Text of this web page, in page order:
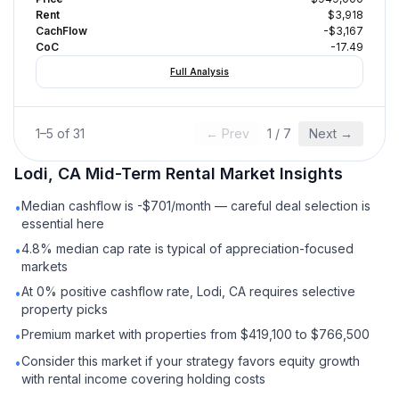
Rent
$3,918
CachFlow
-$3,167
CoC
-17.49
Full Analysis
1–5 of 31 ← Prev 1 / 7 Next →
Lodi, CA Mid-Term Rental Market Insights
•Median cashflow is -$701/month — careful deal selection is
essential here
•4.8% median cap rate is typical of appreciation-focused
markets
•At 0% positive cashflow rate, Lodi, CA requires selective
property picks
•Premium market with properties from $419,100 to $766,500
•Consider this market if your strategy favors equity growth
with rental income covering holding costs